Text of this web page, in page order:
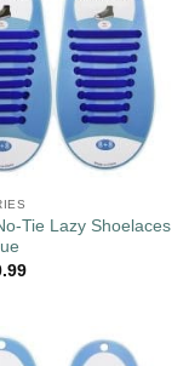
Tie Lazy Shoelaces